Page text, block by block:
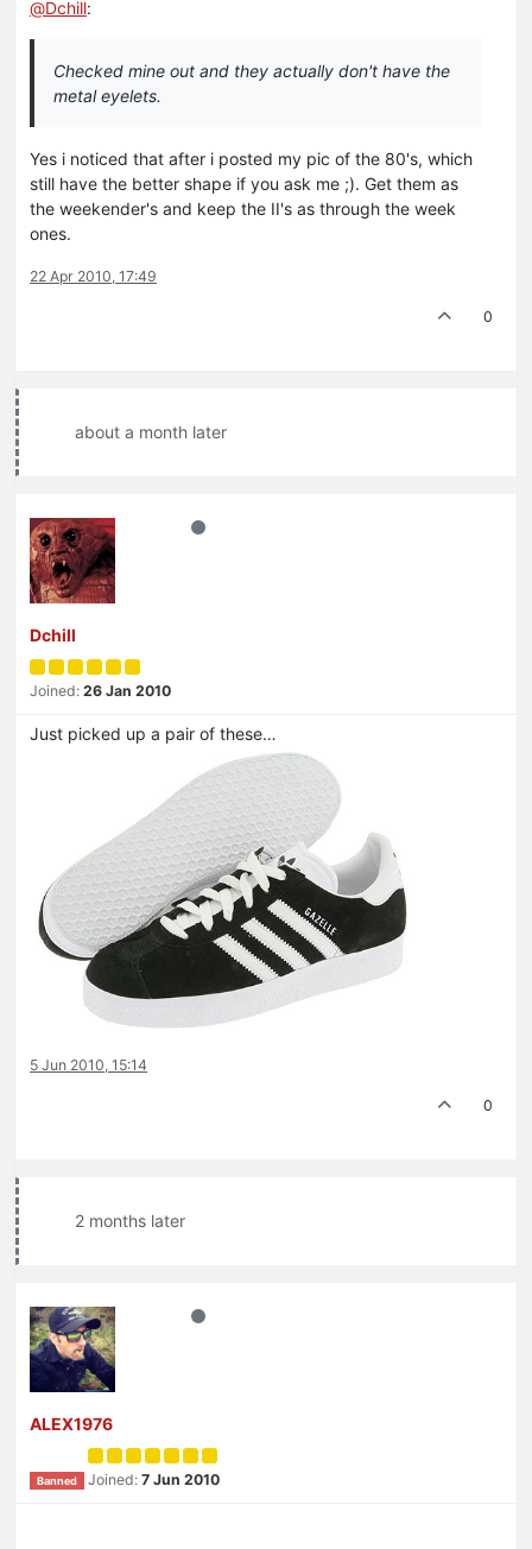
@Dchill:
Checked mine out and they actually don't have the
metal eyelets.
Yes i noticed that after i posted my pic of the 80's, which
still have the better shape if you ask me ;). Get them as
the weekender's and keep the II's as through the week
ones.
22 Apr 2010, 17:49
0
about a month later
Dchill
Joined: 26 Jan 2010
Just picked up a pair of these…
5 Jun 2010, 15:14
0
2 months later
ALEX1976
Banned Joined: 7 Jun 2010